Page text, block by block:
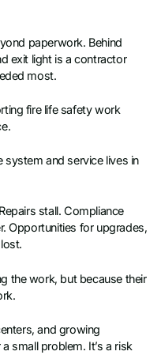
paperwork. Behind
exit light is a contractor
most.
fire life safety work
system and service lives in
stall. Compliance
Opportunities for upgrades,
the work, but because their
and growing
small problem. It’s a risk